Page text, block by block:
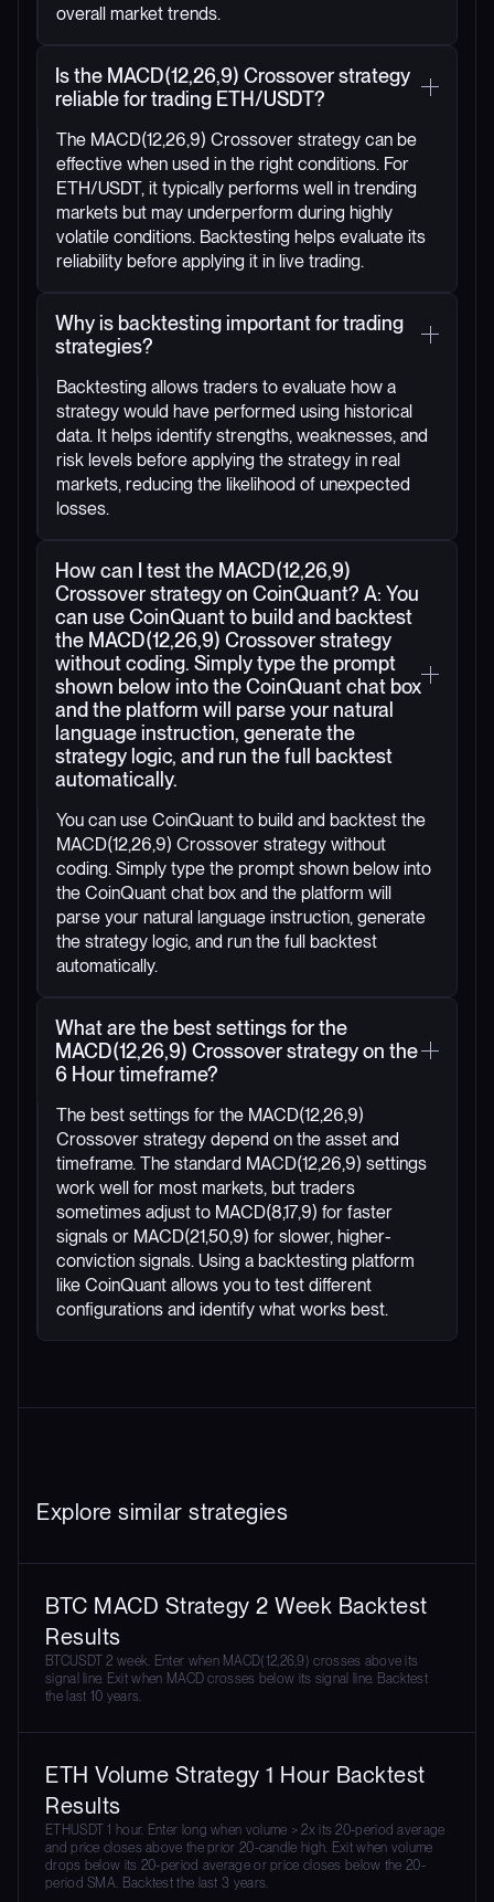
overall market trends.
Is the MACD(12,26,9) Crossover strategy
reliable for trading ETH/USDT?
The MACD(12,26,9) Crossover strategy can be
effective when used in the right conditions. For
ETH/USDT, it typically performs well in trending
markets but may underperform during highly
volatile conditions. Backtesting helps evaluate its
reliability before applying it in live trading.
Why is backtesting important for trading
strategies?
Backtesting allows traders to evaluate how a
strategy would have performed using historical
data. It helps identify strengths, weaknesses, and
risk levels before applying the strategy in real
markets, reducing the likelihood of unexpected
losses.
How can I test the MACD(12,26,9)
Crossover strategy on CoinQuant? A: You
can use CoinQuant to build and backtest
the MACD(12,26,9) Crossover strategy
without coding. Simply type the prompt
shown below into the CoinQuant chat box
and the platform will parse your natural
language instruction, generate the
strategy logic, and run the full backtest
automatically.
You can use CoinQuant to build and backtest the
MACD(12,26,9) Crossover strategy without
coding. Simply type the prompt shown below into
the CoinQuant chat box and the platform will
parse your natural language instruction, generate
the strategy logic, and run the full backtest
automatically.
What are the best settings for the
MACD(12,26,9) Crossover strategy on the
6 Hour timeframe?
The best settings for the MACD(12,26,9)
Crossover strategy depend on the asset and
timeframe. The standard MACD(12,26,9) settings
work well for most markets, but traders
sometimes adjust to MACD(8,17,9) for faster
signals or MACD(21,50,9) for slower, higher-
conviction signals. Using a backtesting platform
like CoinQuant allows you to test different
configurations and identify what works best.
Explore similar strategies
BTC MACD Strategy 2 Week Backtest
Results
BTCUSDT 2 week. Enter when MACD(12,26,9) crosses above its
signal line. Exit when MACD crosses below its signal line. Backtest
the last 10 years.
ETH Volume Strategy 1 Hour Backtest
Results
ETHUSDT 1 hour. Enter long when volume > 2x its 20-period average
and price closes above the prior 20-candle high. Exit when volume
drops below its 20-period average or price closes below the 20-
period SMA. Backtest the last 3 years.